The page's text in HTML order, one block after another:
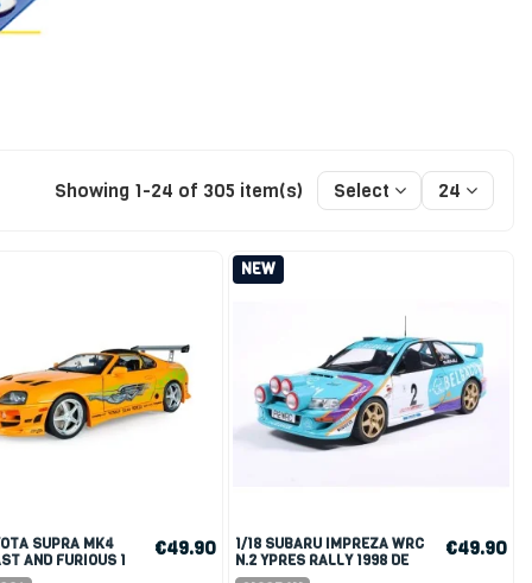
Showing 1-24 of 305 item(s) Select 24
AND FURIOUS 1
ROOF 2001
€49.90
NEW
1/18 SUBARU IMPREZA WRC
N.2 YPRES RALLY 1998 DE
MEVIUS/FORTIN
€49.90